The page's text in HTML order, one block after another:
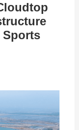
Sports